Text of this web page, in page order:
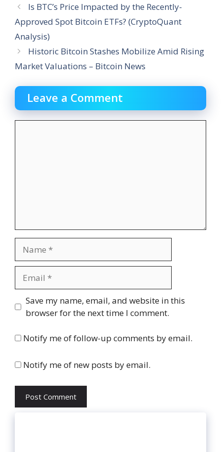
Is BTC’s Price Impacted by the Recently-
Approved Spot Bitcoin ETFs? (CryptoQuant
Analysis)
Historic Bitcoin Stashes Mobilize Amid Rising
Market Valuations – Bitcoin News
Leave a Comment
Website
Save my name, email, and website in this
browser for the next time I comment.
Notify me of follow-up comments by email.
Notify me of new posts by email.